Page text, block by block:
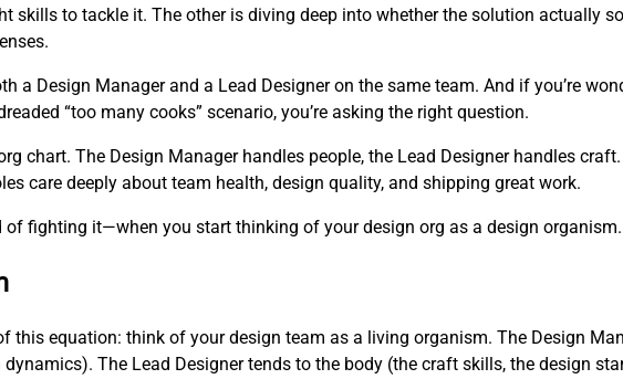
skills to tackle it. The other is diving deep into whether the solution actually
Design Manager and a Lead Designer on the same team. And if you’re
“too many cooks” scenario, you’re asking the right question.
chart. The Design Manager handles people, the Lead Designer handles
care deeply about team health, design quality, and shipping great work.
fighting it—when you start thinking of your design org as a design organism.
this equation: think of your design team as a living organism. The Design
The Lead Designer tends to the body (the craft skills, the design